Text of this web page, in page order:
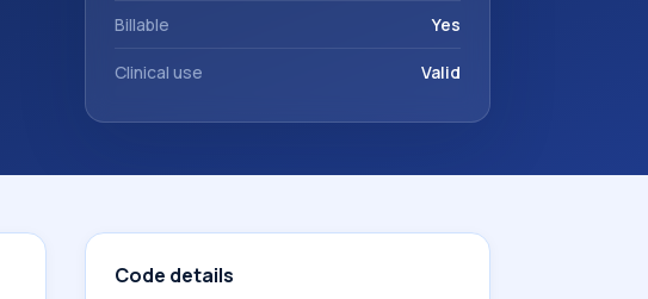
Billable Yes
Clinical use Valid
Code details